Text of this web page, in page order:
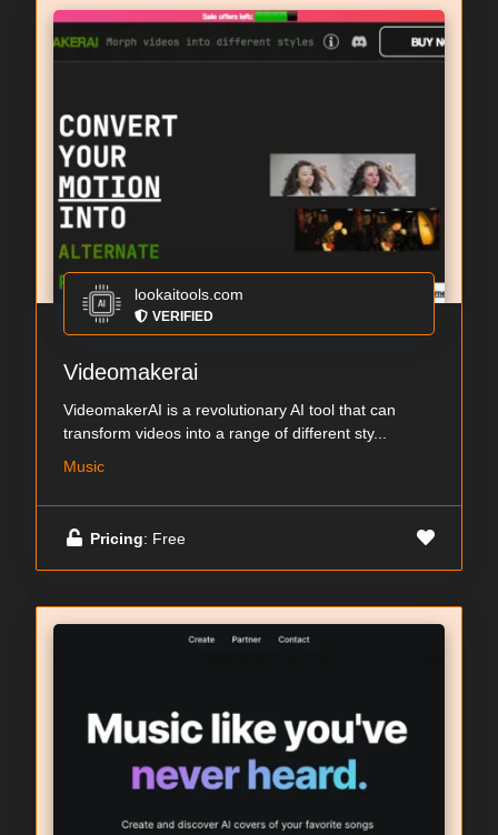
lookaitools.com
VERIFIED
Videomakerai
VideomakerAI is a revolutionary AI tool that can
transform videos into a range of different sty...
Music
Pricing: Free